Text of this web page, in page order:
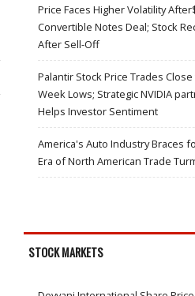
Price Faces Higher Volatility
Convertible Notes Deal; Stock
After Sell-Off
Palantir Stock Price Trades Close
Week Lows; Strategic NVIDIA
Helps Investor Sentiment
America's Auto Industry Braces
Era of North American Trade
STOCK MARKETS